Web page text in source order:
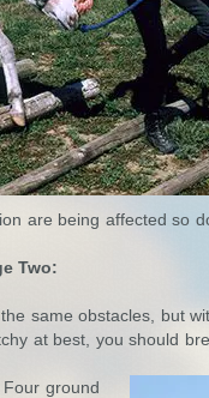
are being affected so
Two:
same obstacles, but
at best, you should
Four ground